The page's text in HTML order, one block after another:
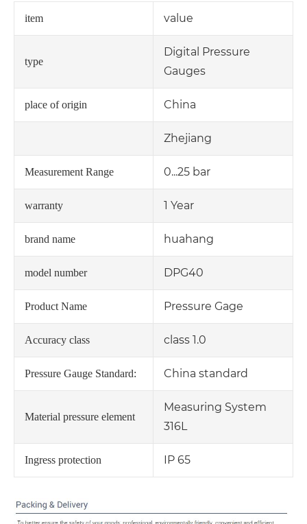
item value
type
Digital Pressure
Gauges
place of origin China
Zhejiang
Measurement Range 0...25 bar
warranty 1 Year
brand name huahang
model number DPG40
Product Name Pressure Gage
Accuracy class class 1.0
Pressure Gauge Standard: China standard
Material pressure element
Measuring System
316L
Ingress protection IP 65